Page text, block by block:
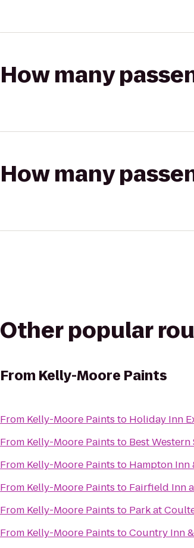
How many
How many
Other popular
From Kelly-Moore Paints
From Kelly-Moore Paints to Holiday Inn
From Kelly-Moore Paints to Best Western
From Kelly-Moore Paints to Hampton Inn
From Kelly-Moore Paints to Fairfield Inn
From Kelly-Moore Paints to Park at
From Kelly-Moore Paints toCountry Inn